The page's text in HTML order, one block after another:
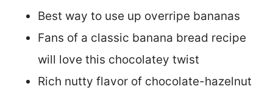
Best way to use up overripe bananas
Fans of a classic banana bread recipe
will love this chocolatey twist
Rich nutty flavor of chocolate-hazelnut